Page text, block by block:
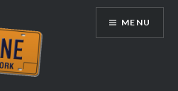
MENU